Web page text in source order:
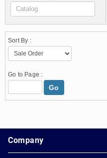
Sort By :
Go to Page :
Go